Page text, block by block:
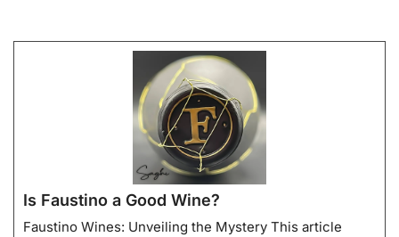
Is Faustino a Good Wine?
Faustino Wines: Unveiling the Mystery This article